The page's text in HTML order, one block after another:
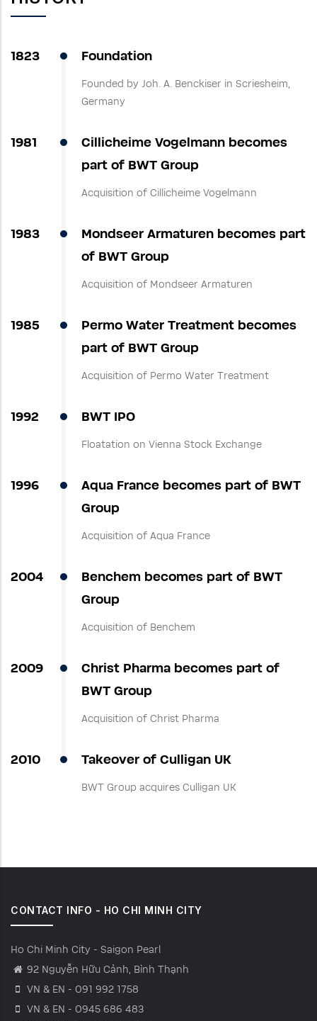
1823 Foundation
Founded by Joh. A. Benckiser in Scriesheim,
Germany
1981
Cillicheime Vogelmann becomes
part of BWT Group
Acquisition of Cillicheime Vogelmann
1983
Mondseer Armaturen becomes part
of BWT Group
Acquisition of Mondseer Armaturen
1985
Permo Water Treatment becomes
part of BWT Group
Acquisition of Permo Water Treatment
1992 BWT IPO
Floatation on Vienna Stock Exchange
1996
Aqua France becomes part of BWT
Group
Acquisition of Aqua France
2004
Benchem becomes part of BWT
Group
Acquisition of Benchem
2009
Christ Pharma becomes part of
BWT Group
Acquisition of Christ Pharma
2010 Takeover of Culligan UK
BWT Group acquires Culligan UK
CONTACT INFO - HO CHI MINH CITY
Ho Chi Minh City - Saigon Pearl
92 Nguyễn Hữu Cảnh, Bình Thạnh
VN & EN - 091 992 1758
VN & EN - 0945 686 483